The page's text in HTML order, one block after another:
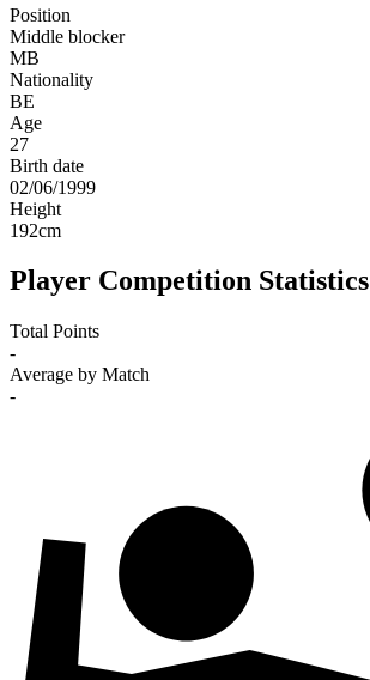
Position
Middle blocker
MB
Nationality
BE
Age
27
Birth date
02/06/1999
Height
192cm
Player Competition Statistics
Total Points
-
Average by Match
-